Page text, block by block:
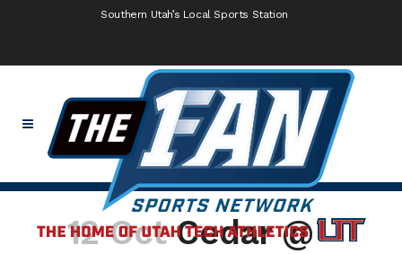
Southern Utah’s Local Sports Station
12 OctCedar @